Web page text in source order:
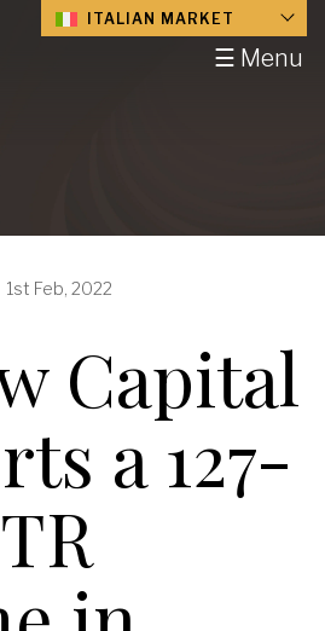
☰ Menu
ITALIAN MARKET
1st Feb, 2022
Capital
a 127-